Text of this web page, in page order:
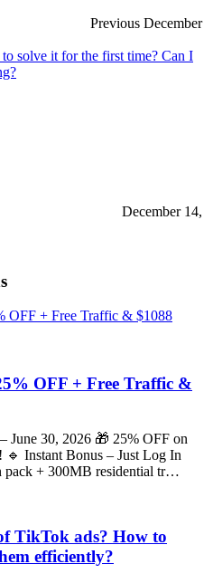
Previous December
solve it for the first time? Can I
December 14,
OFF + Free Traffic &
June 30, 2026 🎁 25% OFF on
Instant Bonus – Just Log In
pack + 300MB residential tr…
TikTok ads? How to
efficiently?